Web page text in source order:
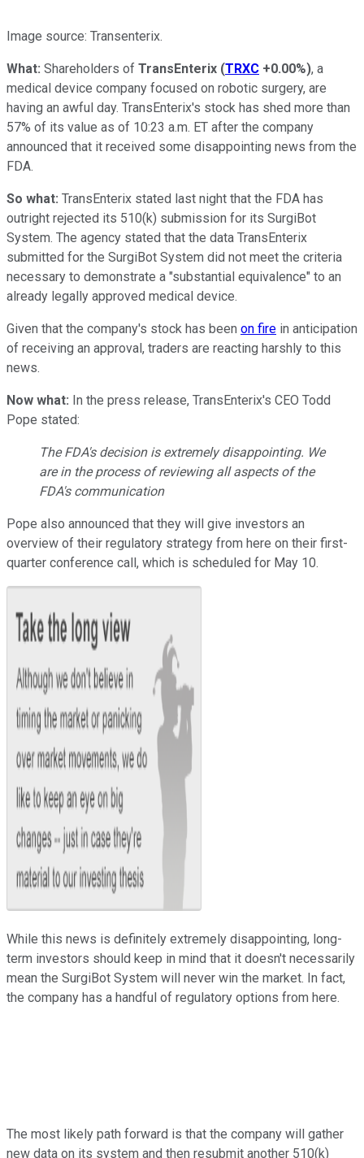
Image source: Transenterix.
What: Shareholders of TransEnterix (TRXC +0.00%), a
medical device company focused on robotic surgery, are
having an awful day. TransEnterix's stock has shed more than
57% of its value as of 10:23 a.m. ET after the company
announced that it received some disappointing news from the
FDA.
So what: TransEnterix stated last night that the FDA has
outright rejected its 510(k) submission for its SurgiBot
System. The agency stated that the data TransEnterix
submitted for the SurgiBot System did not meet the criteria
necessary to demonstrate a "substantial equivalence" to an
already legally approved medical device.
Given that the company's stock has been on fire in anticipation
of receiving an approval, traders are reacting harshly to this
news.
Now what: In the press release, TransEnterix's CEO Todd
Pope stated:
The FDA's decision is extremely disappointing. We
are in the process of reviewing all aspects of the
FDA's communication
Pope also announced that they will give investors an
overview of their regulatory strategy from here on their first-
quarter conference call, which is scheduled for May 10.
While this news is definitely extremely disappointing, long-
term investors should keep in mind that it doesn't necessarily
mean the SurgiBot System will never win the market. In fact,
the company has a handful of regulatory options from here.
The most likely path forward is that the company will gather
new data on its system and then resubmit another 510(k)